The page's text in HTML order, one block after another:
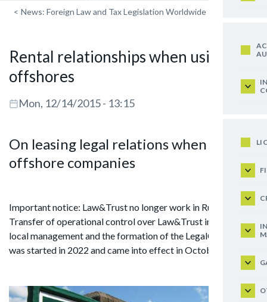
< News: Foreign Law and Tax Legislation Worldwide
Rental relationships when using
offshores
Mon, 12/14/2015 - 13:15
On leasing legal relations when using
offshore companies
Important notice: Law&Trust no longer work in Russia.
Transfer of operational control over Law&Trust in Russia to
local management and the formation of the LegalCraft brand
was started in 2022 and came into effect in October 2024.